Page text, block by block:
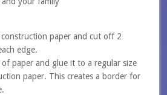
construction paper and cut off 2
edge.
of paper and glue it to a regular size
paper. This creates a border for